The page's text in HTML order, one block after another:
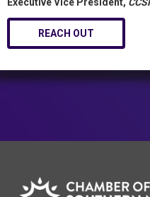
Executive Vice President,
REACH OUT